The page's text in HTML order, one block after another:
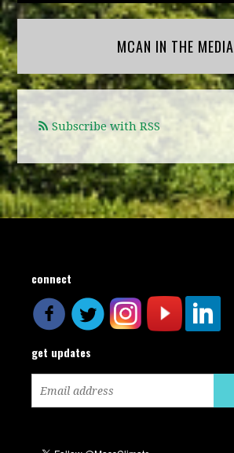
MCAN IN THE MEDIA
Subscribe with RSS
connect
get updates